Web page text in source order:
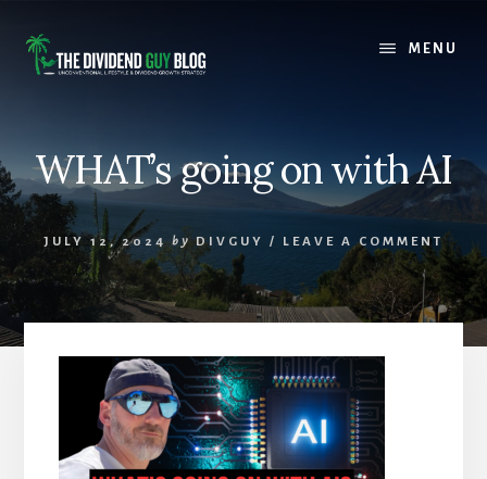
content
footer
MENU
WHAT’s going on with AI
JULY 12, 2024 by DIVGUY / LEAVE A COMMENT